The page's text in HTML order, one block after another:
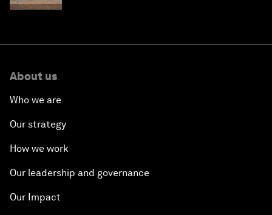
About us
Who we are
Our strategy
How we work
Our leadership and governance
Our Impact